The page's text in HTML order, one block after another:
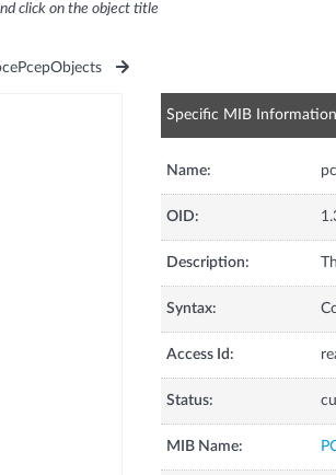
click on the object title
Specific MIB Information
Name:
OID:
Description:
Syntax:
Access Id:
Status:
MIB Name: